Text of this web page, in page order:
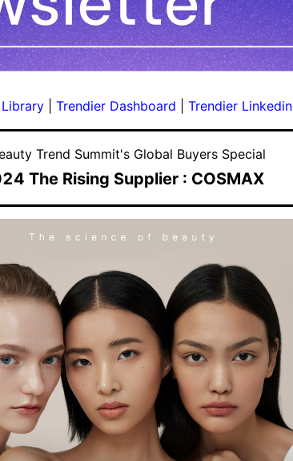
| Trendier Dashboard Trendier Linkedin
Trend Summit's Global Buyers Special
The Rising Supplier : COSMAX